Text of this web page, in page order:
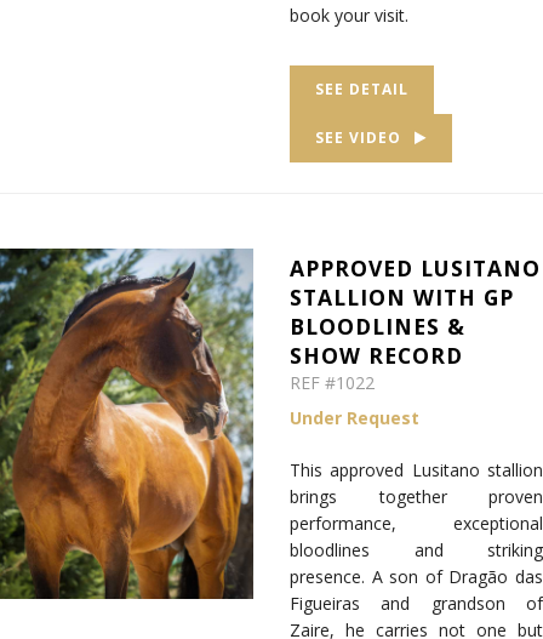
book your visit.
SEE DETAIL
SEE VIDEO
APPROVED LUSITANO
STALLION WITH GP
BLOODLINES &
SHOW RECORD
REF #1022
Under Request
This approved Lusitano stallion
brings together proven
performance, exceptional
bloodlines and striking
presence. A son of Dragão das
Figueiras and grandson of
Zaire, he carries not one but